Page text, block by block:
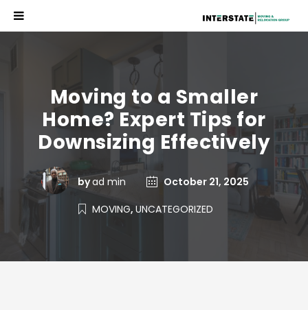
Moving to a Smaller
Home? Expert Tips for
Downsizing Effectively
byad min October 21, 2025
MOVING, UNCATEGORIZED